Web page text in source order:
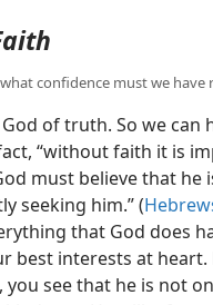
what confidence must we
God of truth. So we
“without faith it is
must believe that
seeking him.” (
that God does
best interests at
see that he is not